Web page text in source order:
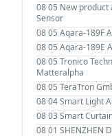
08 05 New product
Sensor
08 05 Aqara-189F
08 05 Aqara-189E
08 05 Tronico
Matteralpha
08 05 TeraTron
08 04Smart Light
08 03 Smart
08 01 SHENZHEN